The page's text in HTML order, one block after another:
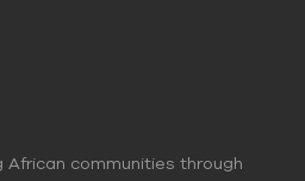
communities through